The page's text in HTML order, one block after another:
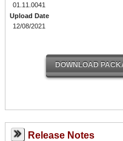
01.11.0041
Upload Date
12/08/2021
Release Notes